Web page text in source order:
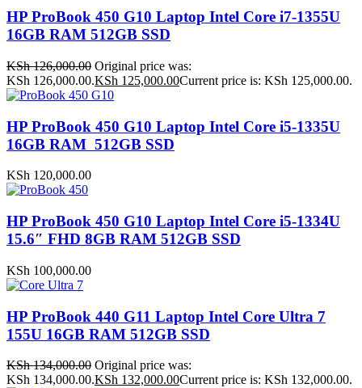
HP ProBook 450 G10 Laptop Intel Core i7-1355U
16GB RAM 512GB SSD
KSh126,000.00 Original price was:
KSh 126,000.00.KSh 125,000.00Current price is: KSh 125,000.00.
HP ProBook 450 G10 Laptop Intel Core i5-1335U
16GB RAM 512GB SSD
KSh 120,000.00
HP ProBook 450 G10 Laptop Intel Core i5-1334U
15.6″ FHD 8GB RAM 512GB SSD
KSh 100,000.00
HP ProBook 440 G11 Laptop Intel Core Ultra 7
155U 16GB RAM 512GB SSD
KSh134,000.00 Original price was:
KSh 134,000.00.KSh 132,000.00Current price is: KSh 132,000.00.